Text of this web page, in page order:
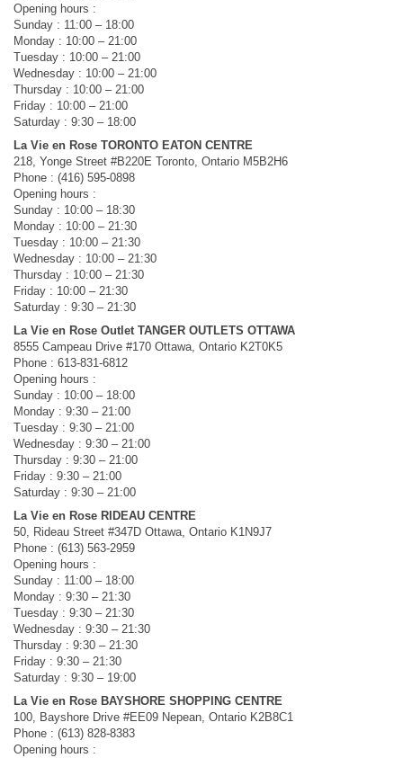
Opening hours :
Sunday : 11:00 – 18:00
Monday : 10:00 – 21:00
Tuesday : 10:00 – 21:00
Wednesday : 10:00 – 21:00
Thursday : 10:00 – 21:00
Friday : 10:00 – 21:00
Saturday : 9:30 – 18:00
La Vie en Rose TORONTO EATON CENTRE
218, Yonge Street #B220E Toronto, Ontario M5B2H6
Phone : (416) 595-0898
Opening hours :
Sunday : 10:00 – 18:30
Monday : 10:00 – 21:30
Tuesday : 10:00 – 21:30
Wednesday : 10:00 – 21:30
Thursday : 10:00 – 21:30
Friday : 10:00 – 21:30
Saturday : 9:30 – 21:30
La Vie en Rose Outlet TANGER OUTLETS OTTAWA
8555 Campeau Drive #170 Ottawa, Ontario K2T0K5
Phone : 613-831-6812
Opening hours :
Sunday : 10:00 – 18:00
Monday : 9:30 – 21:00
Tuesday : 9:30 – 21:00
Wednesday : 9:30 – 21:00
Thursday : 9:30 – 21:00
Friday : 9:30 – 21:00
Saturday : 9:30 – 21:00
La Vie en Rose RIDEAU CENTRE
50, Rideau Street #347D Ottawa, Ontario K1N9J7
Phone : (613) 563-2959
Opening hours :
Sunday : 11:00 – 18:00
Monday : 9:30 – 21:30
Tuesday : 9:30 – 21:30
Wednesday : 9:30 – 21:30
Thursday : 9:30 – 21:30
Friday : 9:30 – 21:30
Saturday : 9:30 – 19:00
La Vie en Rose BAYSHORE SHOPPING CENTRE
100, Bayshore Drive #EE09 Nepean, Ontario K2B8C1
Phone : (613) 828-8383
Opening hours :